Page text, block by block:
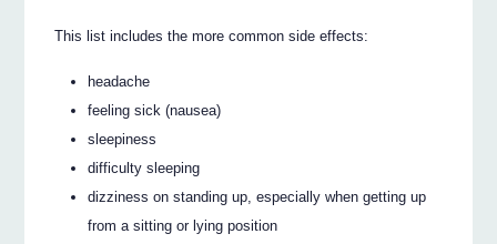
This list includes the more common side effects:
headache
feeling sick (nausea)
sleepiness
difficulty sleeping
dizziness on standing up, especially when getting up
from a sitting or lying position